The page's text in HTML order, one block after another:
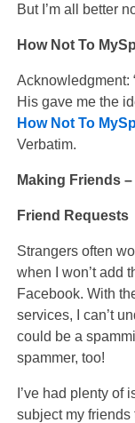
But I’m all better
How Not To
Acknowledgment:
His gave me the
How Not To
Verbatim.
Making Friends
Friend Requests
Strangers often
when I won’t add
Facebook. With
services, I can’t
could be a
spammer, too!
I’ve had plenty of
subject my friends